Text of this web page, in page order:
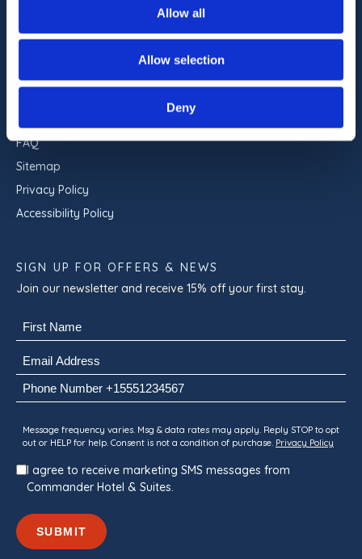
Allow all
Allow selection
Deny
Commander Hotel & Suites
Ocean City, Maryland 21842
RESERVATIONS
FAQ
Sitemap
Privacy Policy
Accessibility Policy
SIGN UP FOR OFFERS & NEWS
Join our newsletter and receive 15% off your first stay.
Name
(Required)
Email
(Required)
Phone
Message frequency varies. Msg & data rates may apply. Reply STOP to opt
out or HELP for help. Consent is not a condition of purchase. Privacy Policy
I agree to receive marketing SMS messages from
Commander Hotel & Suites.
SUBMIT